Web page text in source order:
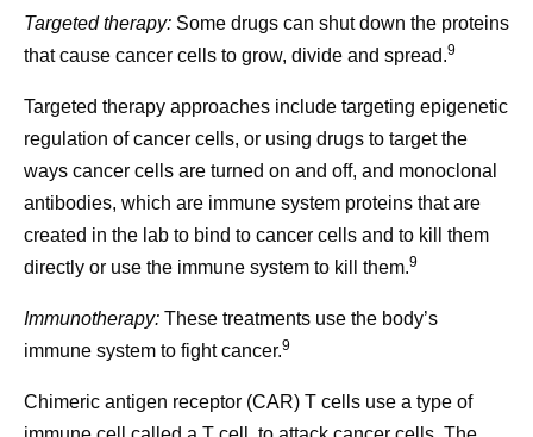
Targeted therapy: Some drugs can shut down the proteins
that cause cancer cells to grow, divide and spread.9
Targeted therapy approaches include targeting epigenetic
regulation of cancer cells, or using drugs to target the
ways cancer cells are turned on and off, and monoclonal
antibodies, which are immune system proteins that are
created in the lab to bind to cancer cells and to kill them
directly or use the immune system to kill them.9
Immunotherapy: These treatments use the body’s
immune system to fight cancer.9
Chimeric antigen receptor (CAR) T cells use a type of